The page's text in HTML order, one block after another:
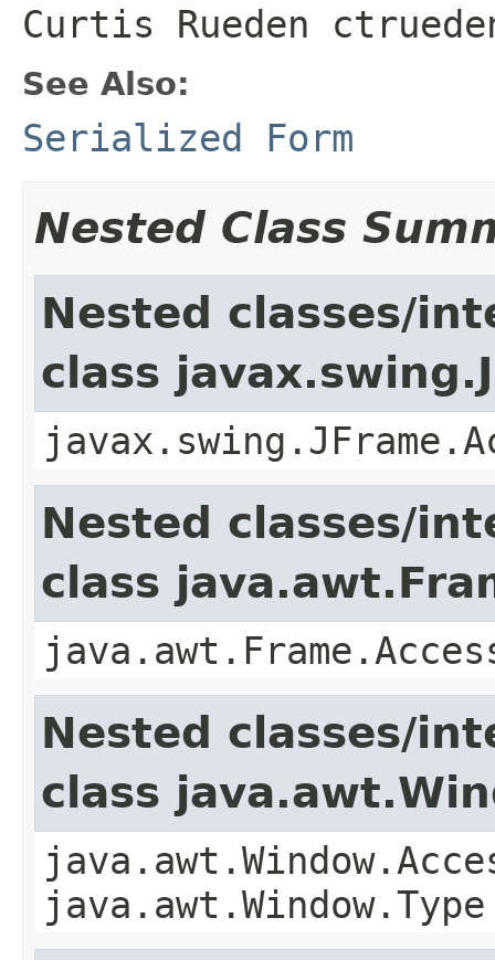
Curtis Rueden
See Also:
Serialized Form
Nested Class
Nested classes/
class
Nested classes/
class
Nested classes/
class
java.awt.Window.Type